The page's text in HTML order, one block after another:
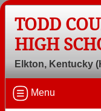
TODD
HIGH
Elkton, Kentucky
Menu